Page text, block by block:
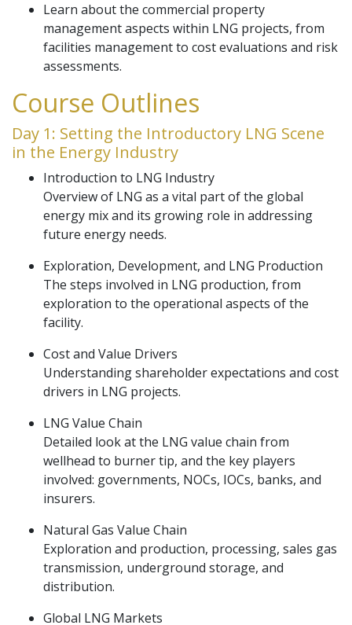
Learn about the commercial property
management aspects within LNG projects, from
facilities management to cost evaluations and risk
assessments.
Course Outlines
Day 1: Setting the Introductory LNG Scene
in the Energy Industry
Introduction to LNG Industry
Overview of LNG as a vital part of the global
energy mix and its growing role in addressing
future energy needs.
Exploration, Development, and LNG Production
The steps involved in LNG production, from
exploration to the operational aspects of the
facility.
Cost and Value Drivers
Understanding shareholder expectations and cost
drivers in LNG projects.
LNG Value Chain
Detailed look at the LNG value chain from
wellhead to burner tip, and the key players
involved: governments, NOCs, IOCs, banks, and
insurers.
Natural Gas Value Chain
Exploration and production, processing, sales gas
transmission, underground storage, and
distribution.
Global LNG Markets